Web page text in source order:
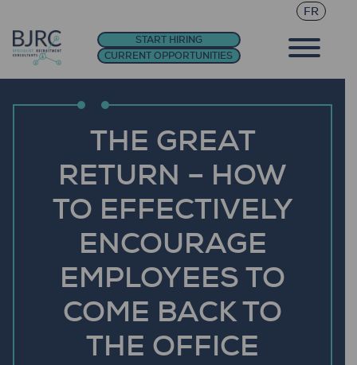
FR
START HIRING
CURRENT OPPORTUNITIES
THE GREAT
RETURN – HOW
TO EFFECTIVELY
ENCOURAGE
EMPLOYEES TO
COME BACK TO
THE OFFICE